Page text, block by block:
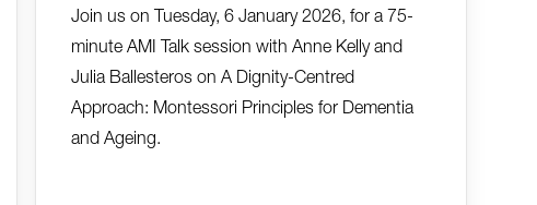
Join us on Tuesday, 6 January 2026, for a 75-
minute AMI Talk session with Anne Kelly and
Julia Ballesteros on A Dignity-Centred
Approach: Montessori Principles for Dementia
and Ageing.